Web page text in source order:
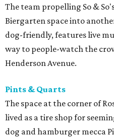
The team propelling So &
Biergarten space into
dog-friendly, features live
way to people-watch the
Henderson Avenue.
Pints & Quarts
The space at the corner of
lived as a tire shop for
dog and hamburger mecca